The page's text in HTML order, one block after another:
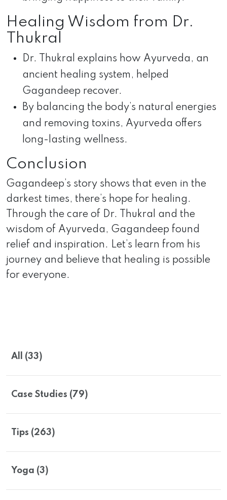
All (33)
Case Studies (79)
Tips (263)
Yoga (3)
Healing Wisdom from Dr.
Thukral
Dr. Thukral explains how Ayurveda, an
ancient healing system, helped
Gagandeep recover.
By balancing the body’s natural energies
and removing toxins, Ayurveda offers
long-lasting wellness.
Conclusion
Gagandeep’s story shows that even in the
darkest times, there’s hope for healing.
Through the care of Dr. Thukral and the
wisdom of Ayurveda, Gagandeep found
relief and inspiration. Let’s learn from his
journey and believe that healing is possible
for everyone.